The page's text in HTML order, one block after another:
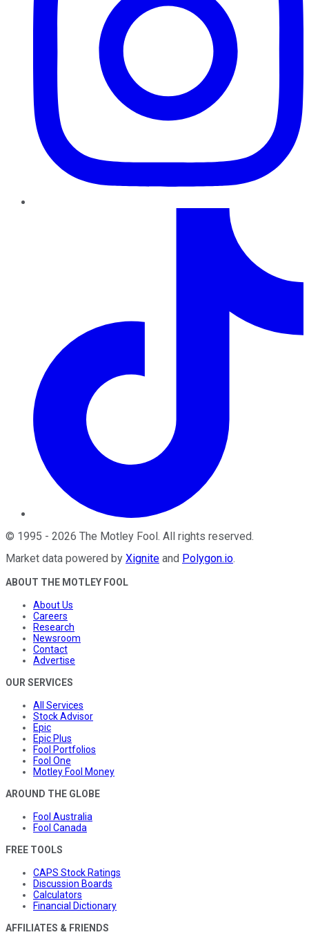
© 1995 - 2026 The Motley Fool. All rights reserved.
Market data powered by Xignite and Polygon.io.
ABOUT THE MOTLEY FOOL
About Us
Careers
Research
Newsroom
Contact
Advertise
OUR SERVICES
All Services
Stock Advisor
Epic
Epic Plus
Fool Portfolios
Fool One
Motley Fool Money
AROUND THE GLOBE
Fool Australia
Fool Canada
FREE TOOLS
CAPS Stock Ratings
Discussion Boards
Calculators
Financial Dictionary
AFFILIATES & FRIENDS